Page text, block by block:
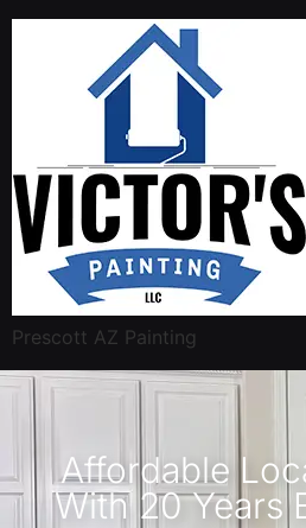
Prescott AZ Painting
Affordable
With 20 Years